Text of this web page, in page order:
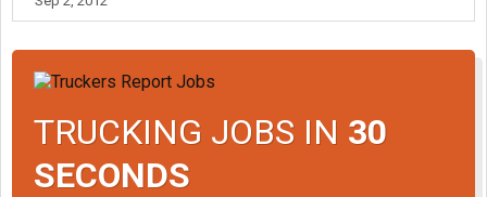
TRUCKING JOBS IN 30
SECONDS